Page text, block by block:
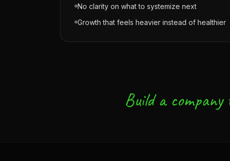
No clarity on what to systemize next
Growth that feels heavier instead of healthier
Build a